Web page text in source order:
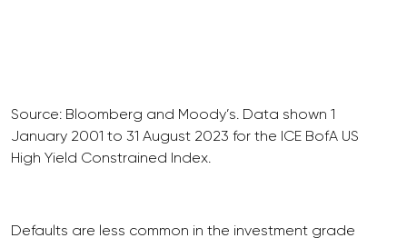
Source: Bloomberg and Moody’s. Data shown 1
January 2001 to 31 August 2023 for the ICE BofA US
High Yield Constrained Index.
Defaults are less common in the investment grade